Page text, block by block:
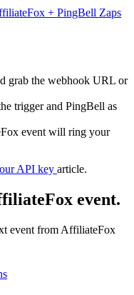
+ PingBell Zaps
grab the webhook URL or
trigger and PingBell as
event will ring your
API key article.
event.
event from AffiliateFox